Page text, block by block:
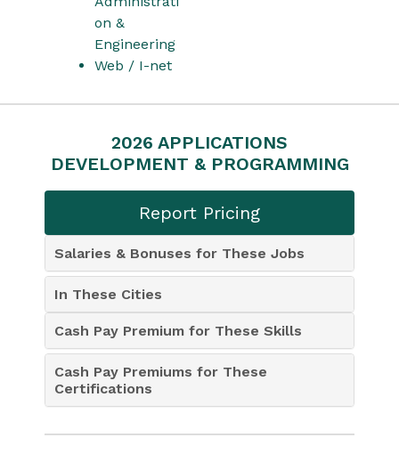
on &
Engineering
Web / I-net
2026 APPLICATIONS
DEVELOPMENT & PROGRAMMING
Report Pricing
Salaries & Bonuses for These Jobs
In These Cities
Cash Pay Premium for These Skills
Cash Pay Premiums for These
Certifications